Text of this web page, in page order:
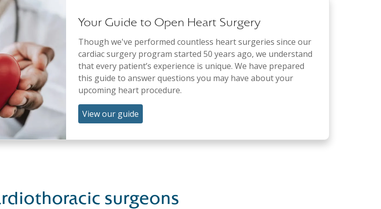
Your Guide to Open Heart Surgery
Though we've performed countless heart surgeries since our
cardiac surgery program started 50 years ago, we understand
that every patient’s experience is unique. We have prepared
this guide to answer questions you may have about your
upcoming heart procedure.
View our guide
surgeons